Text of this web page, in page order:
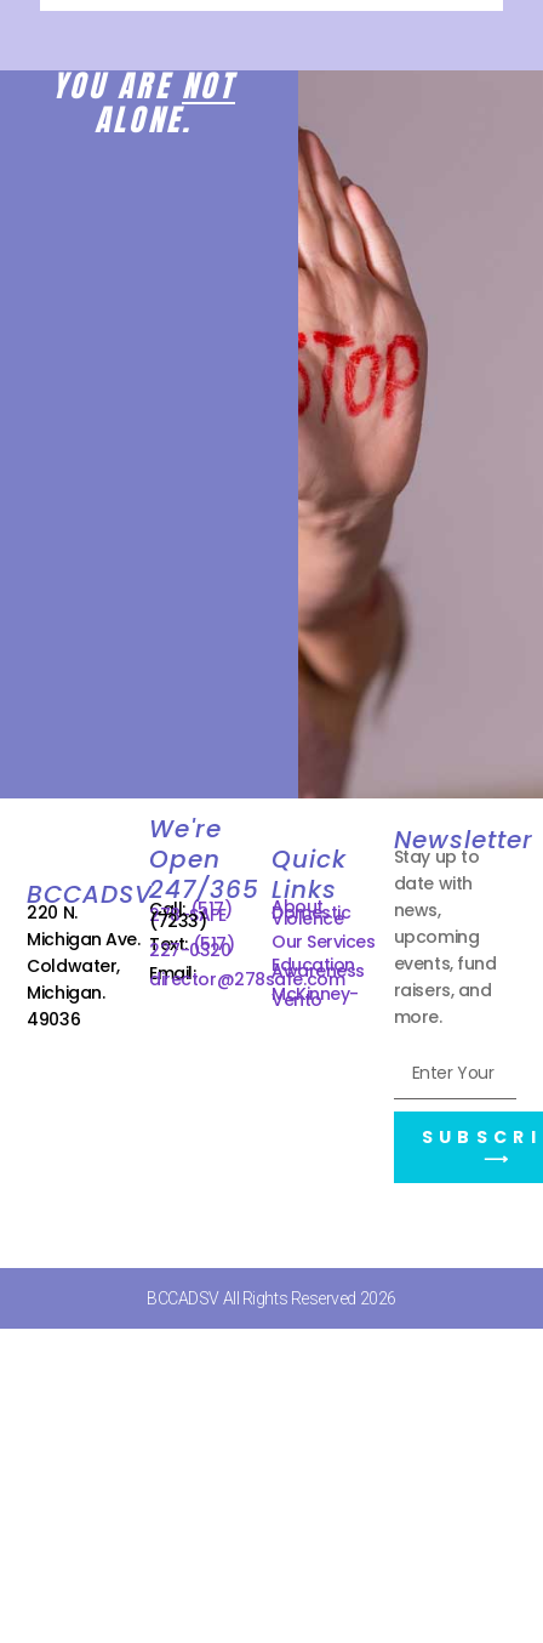
YOU ARENOT
ALONE.
BCCADSV
220 N.
Michigan Ave.
Coldwater,
Michigan.
49036
We're
Open
247/365
Call:(517)
278-SAFE
(7233)
Text:(517)
227-0320
Email:
director@278safe.com
Quick
Links
About
Domestic
Violence
Our Services
Education
Awareness
McKinney-
Vento
Newsletter
Stay up to
date with
news,
upcoming
events, fund
raisers, and
more.
⟶
BCCADSV All Rights Reserved 2026